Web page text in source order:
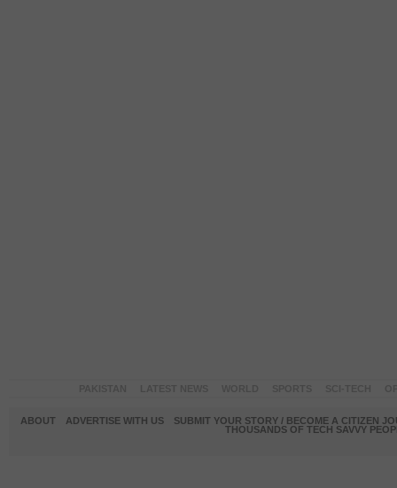
ABOUT ADVERTISE WITH US
SUBMIT YOUR STORY / BECOME A CITIZEN
THOUSANDS OF TECH SAVVY